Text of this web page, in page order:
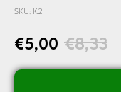
SKU: K2
€5,00 €8,33